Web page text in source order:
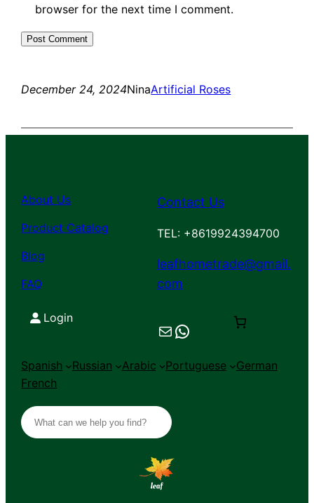
browser for the next time I comment.
December 24, 2024NinaArtificial Roses
About Us
Product Catalog
Blog
FAQ
Login
Contact Us
TEL: +8619924394700
leafhometrade@gmail.
com
Mail Chat on WhatsApp
Spanish Russian Arabic Portuguese
German
French
S
e